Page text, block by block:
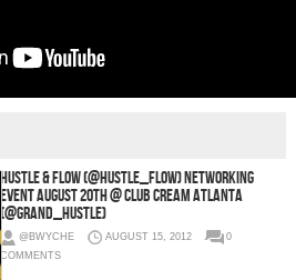
Hustle & Flow (@HUSTLE_FLOW) Networking
Event August 20th @ Club Cream Atlanta
(@Grand_Hustle)
@BWYCHE AUGUST 15, 2012
0
COMMENTS